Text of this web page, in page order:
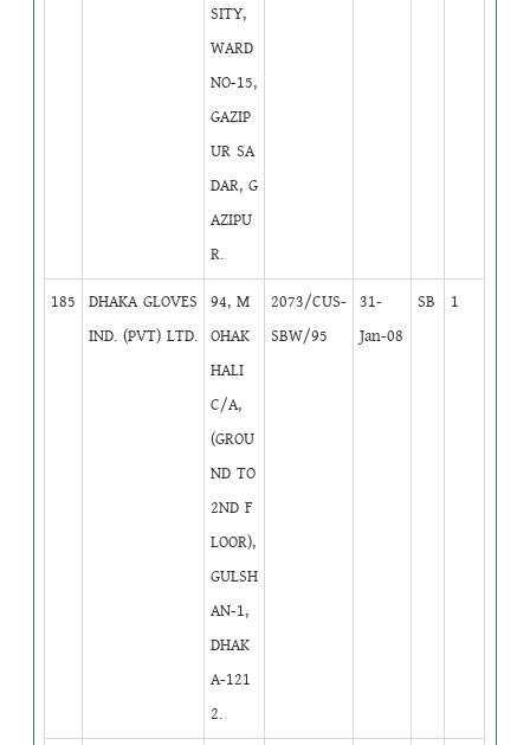
SITY,
WARD
NO-15,
GAZIP
UR SA
DAR, G
AZIPU
R.
185
DHAKA GLOVES
IND. (PVT) LTD.
94, M
OHAK
HALI
C/A,
(GROU
ND TO
2ND F
LOOR),
GULSH
AN-1,
DHAK
A-121
2.
2073/CUS-
SBW/95
31-
Jan-08
SB 1